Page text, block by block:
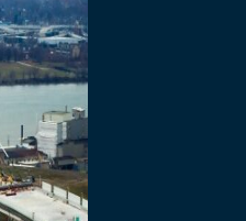
accolades…